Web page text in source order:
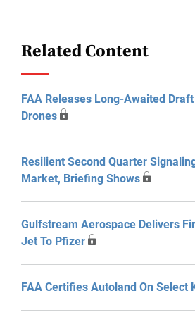
Related Content
FAA Releases Long-Awaited Draft
Drones
Resilient Second Quarter
Market, Briefing Shows
Gulfstream Aerospace Delivers
Jet To Pfizer
FAA Certifies Autoland On Select